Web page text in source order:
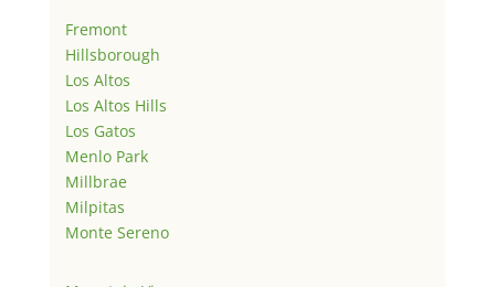
Fremont
Hillsborough
Los Altos
Los Altos Hills
Los Gatos
Menlo Park
Millbrae
Milpitas
Monte Sereno